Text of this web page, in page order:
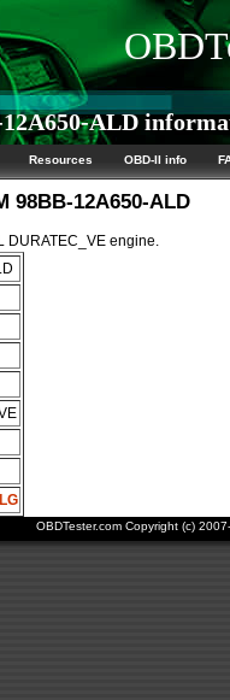
ALD
Resources OBD-II info
98BB-12A650-ALD
DURATEC_VE engine.
OBDTester.com Copyright (c)